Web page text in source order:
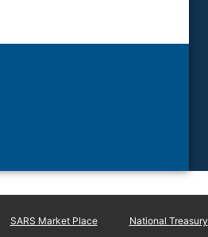
SARS Market Place National Treasury